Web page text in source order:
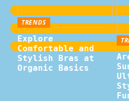
TRENDS
Explore
Comfortable and
Stylish Bras at
Organic Basics